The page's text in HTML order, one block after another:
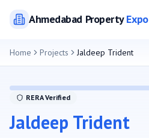
AhmedabadPropertyExpo
Home Projects Jaldeep Trident
RERA Verified
Jaldeep Trident